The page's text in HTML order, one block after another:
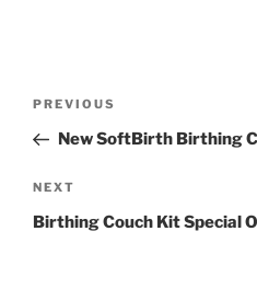
Previous
Post
PREVIOUS
New SoftBirth Birthing
Next
Post
NEXT
Birthing Couch Kit Special